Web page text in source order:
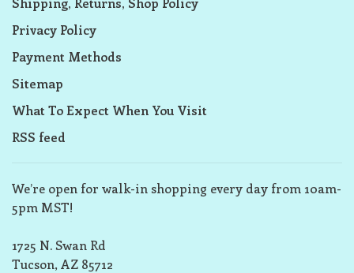
Privacy Policy
Payment Methods
Sitemap
What To Expect When You Visit
RSS feed
We’re open for walk-in shopping every day from 10am-
5pm MST!
1725 N. Swan Rd
Tucson, AZ 85712